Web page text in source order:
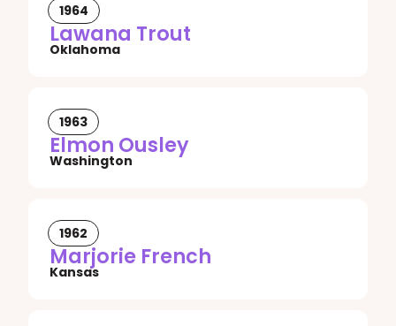
1964
Lawana Trout
Oklahoma
1963
Elmon Ousley
Washington
1962
Marjorie French
Kansas